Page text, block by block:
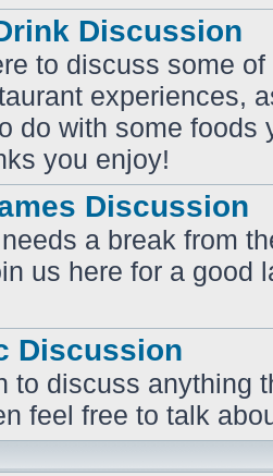
Discussion
to discuss some
experiences,
do with some foods
you enjoy!
Discussion
a break from
us here for a good
Discussion
to discuss anything
feel free to talk